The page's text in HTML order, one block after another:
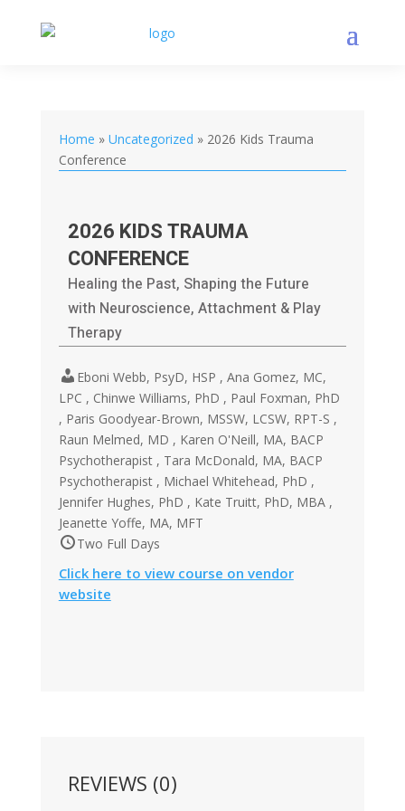
Home » Uncategorized » 2026 Kids Trauma
Conference
2026 KIDS TRAUMA
CONFERENCE
Healing the Past, Shaping the Future
with Neuroscience, Attachment & Play
Therapy
Eboni Webb, PsyD, HSP , Ana Gomez, MC,
LPC , Chinwe Williams, PhD , Paul Foxman, PhD
, Paris Goodyear-Brown, MSSW, LCSW, RPT-S ,
Raun Melmed, MD , Karen O'Neill, MA, BACP
Psychotherapist , Tara McDonald, MA, BACP
Psychotherapist , Michael Whitehead, PhD ,
Jennifer Hughes, PhD , Kate Truitt, PhD, MBA ,
Jeanette Yoffe, MA, MFT
Two Full Days
Click here to view course on vendor
website
REVIEWS (0)